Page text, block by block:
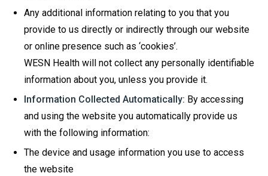
Any additional information relating to you that you
provide to us directly or indirectly through our website
or online presence such as ‘cookies’.
WESN Health will not collect any personally identifiable
information about you, unless you provide it.
Information Collected Automatically: By accessing
and using the website you automatically provide us
with the following information:
The device and usage information you use to access
the website